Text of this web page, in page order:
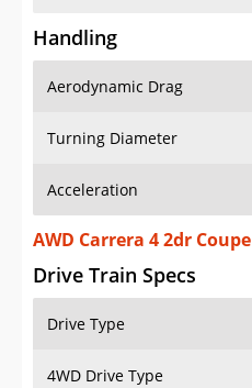
Handling
Aerodynamic Drag
Turning Diameter
Acceleration
AWD Carrera 4 2dr Coupe
Drive Train Specs
Drive Type
4WD Drive Type